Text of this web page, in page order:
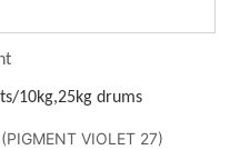
VIOLET 27)